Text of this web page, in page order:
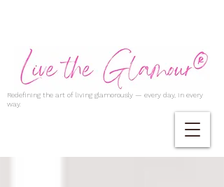
Redefining the art of living glamorously — every day, in every
way.